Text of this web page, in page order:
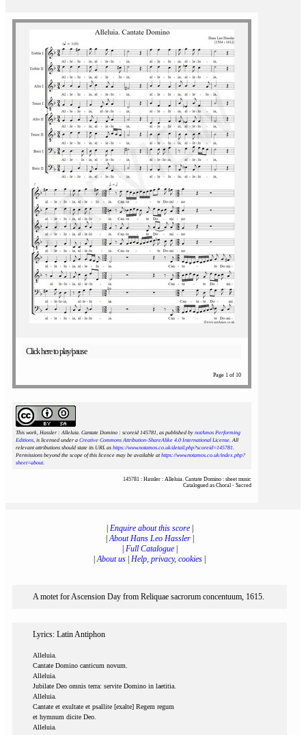
Click here to play/pause
Page 1 of 10
This work, Hassler : Alleluia. Cantate Domino : scoreid 145781, as published by notAmos Performing
Editions, is licensed under a Creative Commons Attribution-ShareAlike 4.0 International License. All
relevant attributions should state its URL as https://www.notamos.co.uk/detail.php?scoreid=145781.
Permissions beyond the scope of this licence may be available athttps://www.notamos.co.uk/index.php?
sheet=about.
145781 : Hassler : Alleluia. Cantate Domino : sheet music
Catalogued as Choral - Sacred
Enquire about this score|
|About Hans Leo Hassler|
Full Catalogue|
|About us Help, privacy, cookies
A motet for Ascension Day from Reliquae sacrorum concentuum, 1615.
Lyrics: Latin Antiphon
Alleluia.
Cantate Domino canticum novum.
Alleluia.
Jubilate Deo omnis terra: servite Domino in laetitia.
Alleluia.
Cantate et exultate et psallite [exalte] Regem regum
et hymnum dicite Deo.
Alleluia.